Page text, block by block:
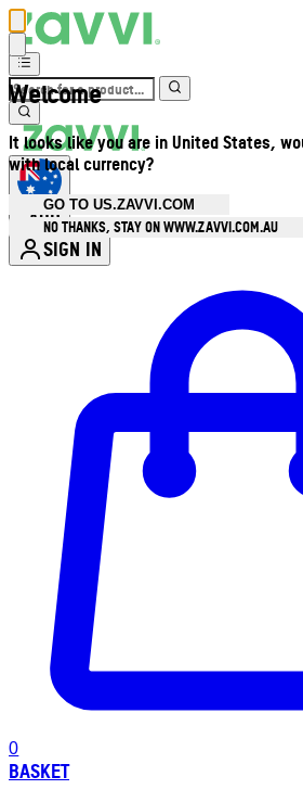
Welcome
It looks like you are in United States,
with local currency?
GO TO US.ZAVVI.COM
NO THANKS, STAY ON WWW.ZAVVI.COM.AU
AUD
SIGN IN
0
BASKET